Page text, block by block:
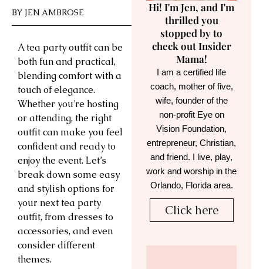
BY JEN AMBROSE
A tea party outfit can be
both fun and practical,
blending comfort with a
touch of elegance.
Whether you’re hosting
or attending, the right
outfit can make you feel
confident and ready to
enjoy the event. Let’s
break down some easy
and stylish options for
your next tea party
outfit, from dresses to
accessories, and even
consider different
themes.
Hi! I'm Jen, and I'm
thrilled you
stopped by to
check out Insider
Mama!
I am a certified life
coach, mother of five,
wife, founder of the
non-profit Eye on
Vision Foundation,
entrepreneur, Christian,
and friend. I live, play,
work and worship in the
Orlando, Florida area.
Click here